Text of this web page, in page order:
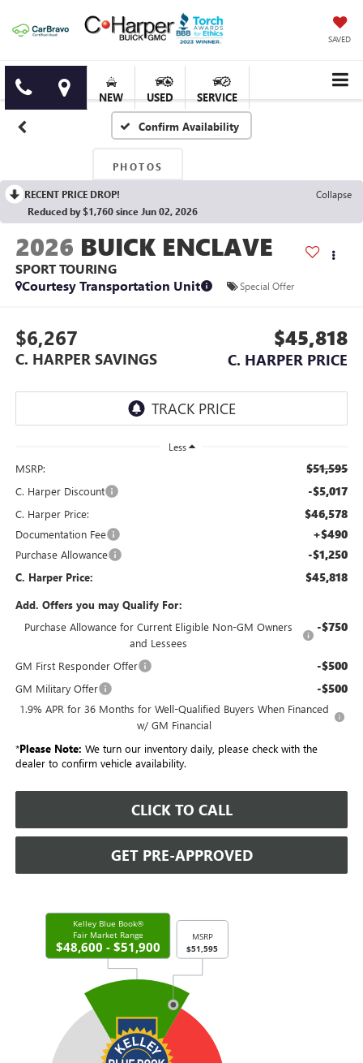
SAVED
NEW USED SERVICE
Confirm Availability
PHOTOS
RECENT PRICE DROP!
Collapse
Reduced by $1,760 since Jun 02, 2026
2026 BUICK ENCLAVE
SPORT TOURING
Courtesy Transportation Unit
Special Offer
$6,267
C. HARPER SAVINGS
$45,818
C. HARPER PRICE
Less
MSRP: $51,595
C. Harper Discount -$5,017
C. Harper Price: $46,578
Documentation Fee +$490
Purchase Allowance -$1,250
C. Harper Price: $45,818
Add. Offers you may Qualify For:
Purchase Allowance for Current Eligible Non-GM Owners
and Lessees
-$750
GM First Responder Offer -$500
GM Military Offer -$500
1.9% APR for 36 Months for Well-Qualified Buyers When Financed
w/ GM Financial
*Please Note: We turn our inventory daily, please check with the
dealer to confirm vehicle availability.
CLICK TO CALL
GET PRE-APPROVED